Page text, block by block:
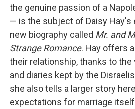
the genuine passion of a
— is the subject of Daisy Hay's
new biography called Mr. and
Strange Romance. Hay offers
their relationship, thanks to
and diaries kept by the
she also tells a larger story
expectations for marriage